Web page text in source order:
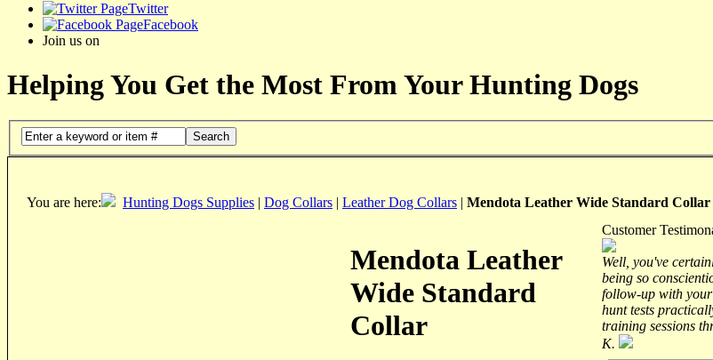
Twitter
Facebook
Join us on
Helping You Get the Most From Your Hunting Dogs
Search
You are here: Hunting Dogs Supplies | Dog Collars | Leather Dog Collars | Mendota Leather Wide Standard Collar
Mendota Leather
Wide Standard
Collar
Customer
Well, you've
being so
follow-up with
hunt tests
training sessions
K.